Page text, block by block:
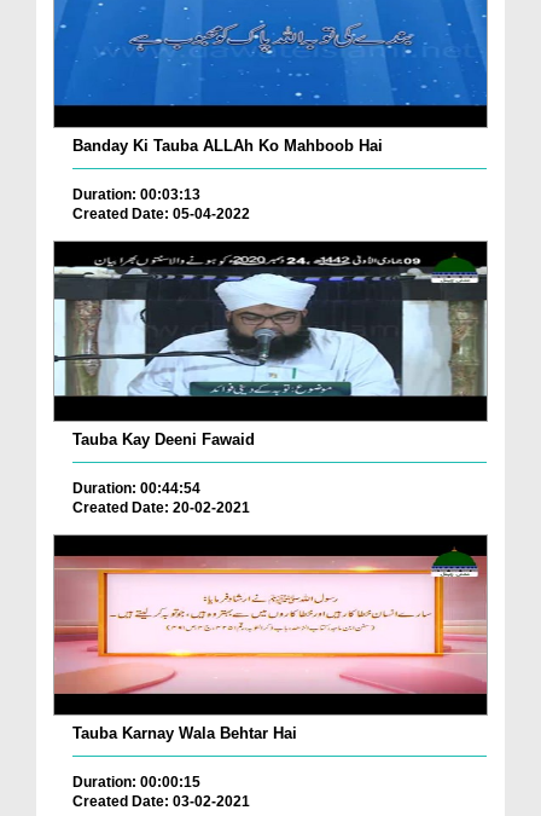
Banday Ki Tauba ALLAh Ko Mahboob Hai
Duration: 00:03:13
Created Date: 05-04-2022
Tauba Kay Deeni Fawaid
Duration: 00:44:54
Created Date: 20-02-2021
Tauba Karnay Wala Behtar Hai
Duration: 00:00:15
Created Date: 03-02-2021